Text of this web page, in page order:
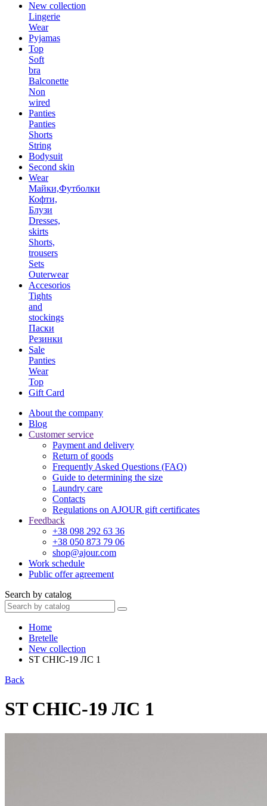
New collection
Lingerie
Wear
Pyjamas
Top
Soft
bra
Balconette
Non
wired
Panties
Panties
Shorts
String
Bodysuit
Second skin
Wear
Майки,Футболки
Кофти,
Блузи
Dresses,
skirts
Shorts,
trousers
Sets
Outerwear
Accesorios
Tights
and
stockings
Паски
Резинки
Sale
Panties
Wear
Top
Gift Card
About the company
Blog
Customer service
Payment and delivery
Return of goods
Frequently Asked Questions (FAQ)
Guide to determining the size
Laundry care
Contacts
Regulations on AJOUR gift certificates
Feedback
+38 098 292 63 36
+38 050 873 79 06
shop@ajour.com
Work schedule
Public offer agreement
Search by catalog
Home
Bretelle
New collection
ST CHIC-19 ЛС 1
Back
ST CHIC-19 ЛС 1